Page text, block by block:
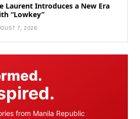
Laurent Introduces a New Era
“Lowkey”
7, 2026
from Manila Republic